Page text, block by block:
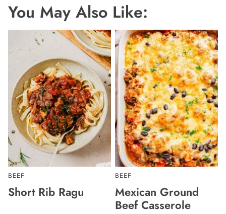
You May Also Like:
BEEF
Short Rib Ragu
BEEF
Mexican Ground
Beef Casserole